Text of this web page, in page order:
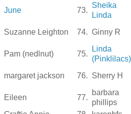
June 73.
Sheika
Linda
Suzanne Leighton 74. Ginny R
Pam (nedlnut) 75.
Linda
(Pinklilacs)
margaret jackson 76. Sherry H
Eileen 77.
barbara
phillips